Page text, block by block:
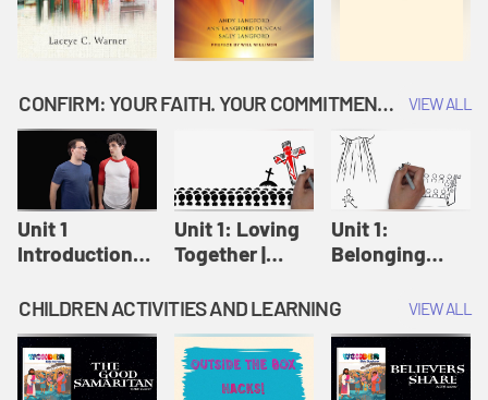
CONFIRM: YOUR FAITH. YOUR COMMITMENT. GOD'S CALL VIEW ALL
Unit 1
Introduction:
Confirm
Unit 1: Loving
Together |
Unit 1:
Belonging
Confirm
CHILDREN ACTIVITIES AND LEARNING VIEW ALL